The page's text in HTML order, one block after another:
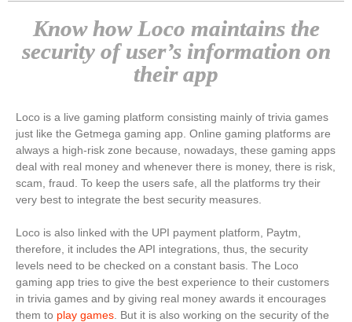
Know how Loco maintains the
security of user’s information on
their app
Loco is a live gaming platform consisting mainly of trivia games
just like the Getmega gaming app. Online gaming platforms are
always a high-risk zone because, nowadays, these gaming apps
deal with real money and whenever there is money, there is risk,
scam, fraud. To keep the users safe, all the platforms try their
very best to integrate the best security measures.
Loco is also linked with the UPI payment platform, Paytm,
therefore, it includes the API integrations, thus, the security
levels need to be checked on a constant basis. The Loco
gaming app tries to give the best experience to their customers
in trivia games and by giving real money awards it encourages
them to play games . But it is also working on the security of the